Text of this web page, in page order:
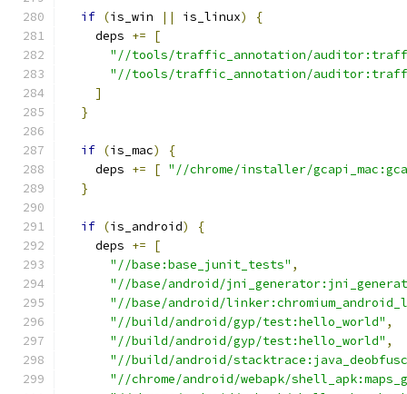
if (is_win || is_linux)
{
    deps
+=
[
"//tools/traffic_annotation/
"//tools/traffic_annotation/
]
}
if (is_mac)
{
    deps
+= [ "//chrome/installer/
}
if (is_android)
{
    deps
+=
[
"//base:base_junit_tests" ,
"//base/android/
"//base/android/
"//build/android/gyp/test:hello_world" ,
"//build/android/gyp/test:hello_world" ,
"//build/android/
"//chrome/android/webapk/